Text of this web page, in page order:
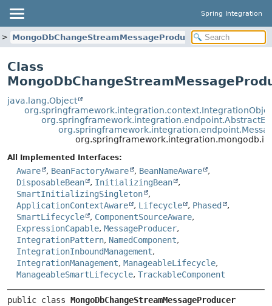
Spring Integration
MongoDbChangeStreamMessageProducer
Class
java.lang.Object
All Implemented Interfaces:
Aware , BeanFactoryAware , BeanNameAware
,
DisposableBean
, InitializingBean
,
SmartInitializingSingleton
,
ApplicationContextAware
, Lifecycle , Phased
,
SmartLifecycle
, ComponentSourceAware,
ExpressionCapable, MessageProducer,
IntegrationPattern, NamedComponent,
IntegrationInboundManagement,
IntegrationManagement, ManageableLifecycle,
ManageableSmartLifecycle, TrackableComponent
public class MongoDbChangeStreamMessageProducer